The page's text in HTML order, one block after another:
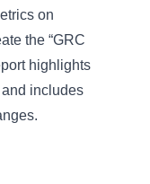
on
the “GRC
highlights
includes